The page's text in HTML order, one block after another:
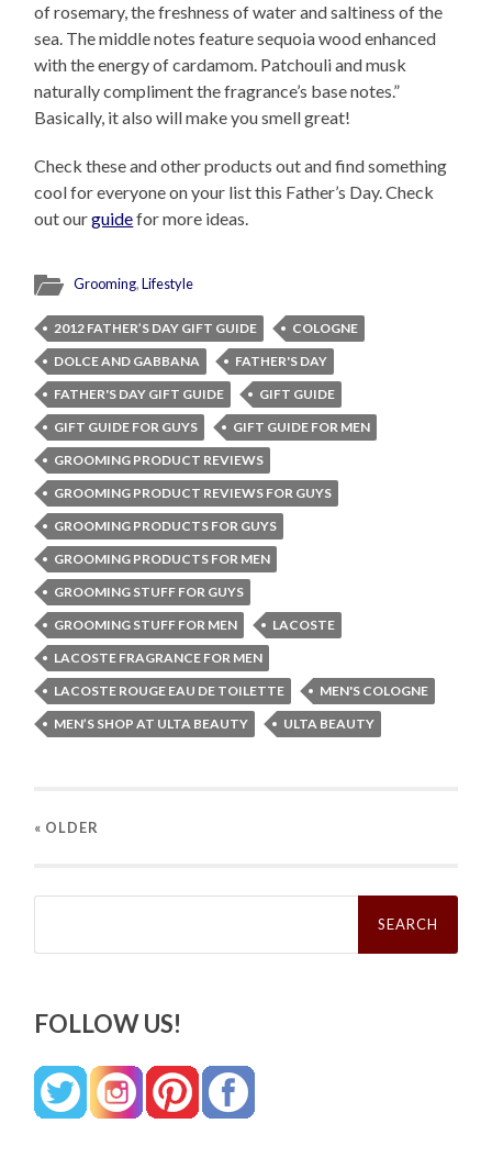
of rosemary, the freshness of water and saltiness of the
sea. The middle notes feature sequoia wood enhanced
with the energy of cardamom. Patchouli and musk
naturally compliment the fragrance’s base notes.”
Basically, it also will make you smell great!
Check these and other products out and find something
cool for everyone on your list this Father’s Day. Check
out ourguidefor more ideas.
Grooming,Lifestyle
2012 FATHER’S DAY GIFT GUIDE
COLOGNE
DOLCE AND GABBANA
FATHER'S DAY
FATHER'S DAY GIFT GUIDE
GIFT GUIDE
GIFT GUIDE FOR GUYS
GIFT GUIDE FOR MEN
GROOMING PRODUCT REVIEWS
GROOMING PRODUCT REVIEWS FOR GUYS
GROOMING PRODUCTS FOR GUYS
GROOMING PRODUCTS FOR MEN
GROOMING STUFF FOR GUYS
GROOMING STUFF FOR MEN
LACOSTE
LACOSTE FRAGRANCE FOR MEN
LACOSTE ROUGE EAU DE TOILETTE
MEN'S COLOGNE
MEN’S SHOP AT ULTA BEAUTY
ULTA BEAUTY
« OLDER
Search
FOLLOW US!